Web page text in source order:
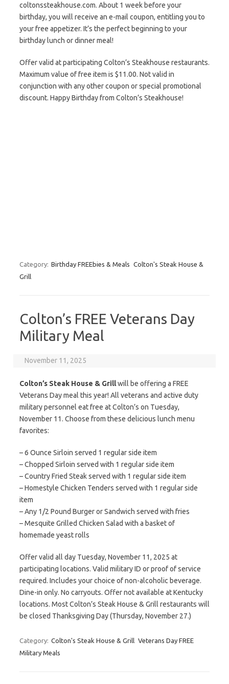
coltonssteakhouse.com. About 1 week before your
birthday, you will receive an e-mail coupon, entitling you to
your free appetizer. It’s the perfect beginning to your
birthday lunch or dinner meal!
Offer valid at participating Colton’s Steakhouse restaurants.
Maximum value of free item is $11.00. Not valid in
conjunction with any other coupon or special promotional
discount. Happy Birthday from Colton’s Steakhouse!
Category: Birthday FREEbies & Meals Colton's Steak House &
Grill
Colton’s FREE Veterans Day
Military Meal
November 11, 2025
Colton’s Steak House & Grillwill be offering a FREE
Veterans Day meal this year! All veterans and active duty
military personnel eat free at Colton’s on Tuesday,
November 11. Choose from these delicious lunch menu
favorites:
– 6 Ounce Sirloin served 1 regular side item
– Chopped Sirloin served with 1 regular side item
– Country Fried Steak served with 1 regular side item
– Homestyle Chicken Tenders served with 1 regular side
item
– Any 1/2 Pound Burger or Sandwich served with fries
– Mesquite Grilled Chicken Salad with a basket of
homemade yeast rolls
Offer valid all day Tuesday, November 11, 2025 at
participating locations. Valid military ID or proof of service
required. Includes your choice of non-alcoholic beverage.
Dine-in only. No carryouts. Offer not available at Kentucky
locations. Most Colton’s Steak House & Grill restaurants will
be closed Thanksgiving Day (Thursday, November 27.)
Category: Colton's Steak House & Grill Veterans Day FREE
Military Meals